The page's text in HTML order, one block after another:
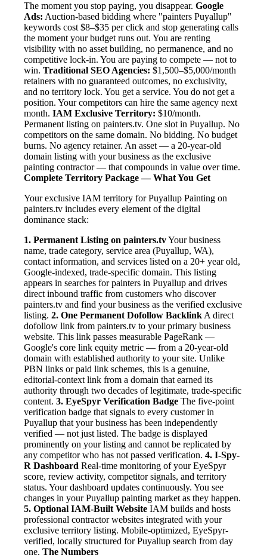
The moment you stop paying, you disappear. Google
Ads: Auction-based bidding where "painters Puyallup"
keywords cost $8–$35 per click and stop generating calls
the moment your budget runs out. You are renting
visibility with no asset building, no permanence, and no
competitive lock-in. You are paying to compete — not to
win. Traditional SEO Agencies: $1,500–$5,000/month
retainers with no guaranteed outcomes, no exclusivity,
and no territory lock. You get a service. You do not get a
position. Your competitors can hire the same agency next
month. IAM Exclusive Territory: $10/month.
Permanent listing on painters.tv. One slot in Puyallup. No
competitors on the same domain. No bidding. No budget
burns. No agency retainer. An asset — a 20-year-old
domain listing with your business as the exclusive
painting contractor — that compounds in value over time.
Complete Territory Package — What You Get
Your exclusive IAM territory for Puyallup Painting on
painters.tv includes every element of the digital
dominance stack:
1. Permanent Listing on painters.tvYour business
name, trade category, service area (Puyallup, WA),
contact information, and services listed on a 20+ year old,
Google-indexed, trade-specific domain. This listing
appears in searches for painters in Puyallup and drives
direct inbound traffic from customers who discover
painters.tv and find your business as the verified exclusive
listing. 2. One Permanent Dofollow Backlink A direct
dofollow link from painters.tv to your primary business
website. This link passes measurable PageRank —
Google's core link equity metric — from a 20-year-old
domain with established authority to your site. Unlike
PBN links or paid link schemes, this is a genuine,
editorial-context link from a domain that earned its
authority through two decades of legitimate, trade-specific
content. 3. EyeSpyr Verification Badge The five-point
verification badge that signals to every customer in
Puyallup that your business has been independently
verified — not just listed. The badge is displayed
prominently on your listing and cannot be replicated by
any competitor who has not passed verification. 4. I-Spy-
R Dashboard Real-time monitoring of your EyeSpyr
score, review activity, competitor signals, and territory
status. Your dashboard updates continuously. You see
changes in your Puyallup painting market as they happen.
5. Optional IAM-Built Website IAM builds and hosts
professional contractor websites integrated with your
exclusive territory listing. Mobile-optimized, EyeSpyr-
verified, locally structured for Puyallup search from day
one. The Numbers